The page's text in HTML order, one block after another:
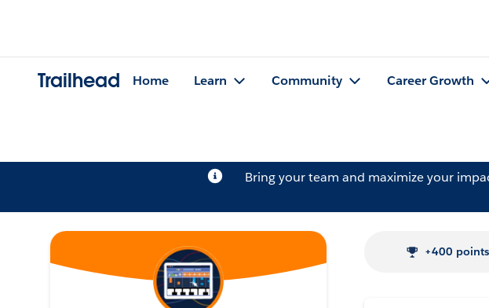
Trailhead Home Learn Community Career Growth
Bring your team and maximize your
+400 points